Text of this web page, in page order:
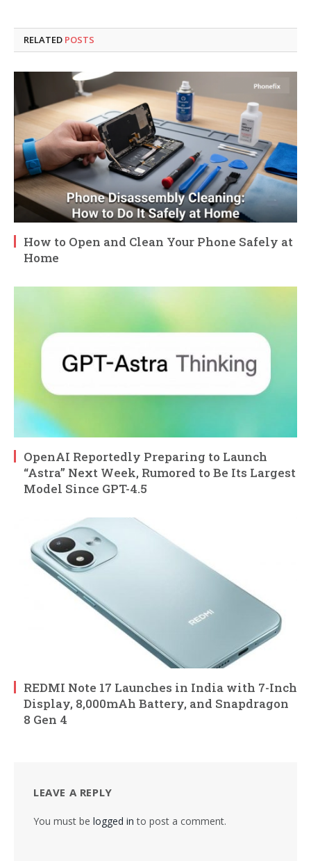
RELATED POSTS
How to Open and Clean Your Phone Safely at
Home
OpenAI Reportedly Preparing to Launch
“Astra” Next Week, Rumored to Be Its Largest
Model Since GPT-4.5
REDMI Note 17 Launches in India with 7-Inch
Display, 8,000mAh Battery, and Snapdragon
8 Gen 4
LEAVE A REPLY
You must be logged in to post a comment.